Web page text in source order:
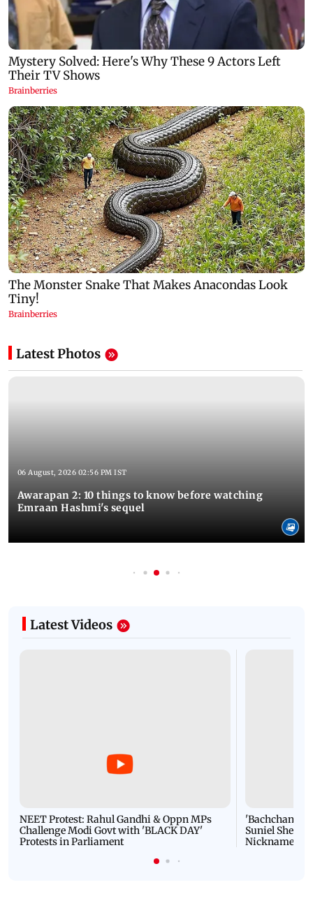
Latest Photos
06 August, 2026 02:56 PM IST
Awarapan 2: 10 things to know before watching
Emraan Hashmi's sequel
Latest Videos
NEET Protest: Rahul Gandhi & Oppn MPs
Challenge Modi Govt with 'BLACK DAY'
Protests in Parliament
'Bachchan
Suniel Shetty
Nickname |